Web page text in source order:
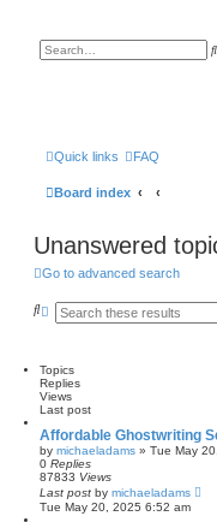
Quick links FAQ
Board index
Unanswered
Go to advanced search
S
c
h
A
n
c
e
d
e
a
r
c
h
Topics
Replies
Views
Last post
Affordable Ghostwriting
by michaeladams » Tue May
0 Replies
87833 Views
Last post by michaeladams
Tue May 20, 2025 6:52 am